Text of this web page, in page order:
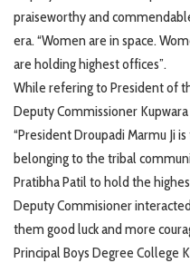
praiseworthy and
era. “Women are in space.
are holding highest offices”.
While refering to President of
Deputy Commissioner Kupwara
“President Droupadi Marmu Ji
belonging to the tribal
Pratibha Patil to hold the
Deputy Commisioner
them good luck and more
Principal Boys Degree College